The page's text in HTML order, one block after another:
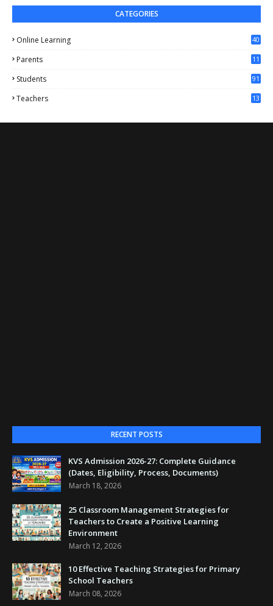
CATEGORIES
Online Learning 40
Parents
11
Students 91
Teachers
13
RECENT POSTS
KVS Admission 2026-27: Complete Guidance
(Dates, Eligibility, Process, Documents)
March 18, 2026
25 Classroom Management Strategies for
Teachers to Create a Positive Learning
Environment
March 12, 2026
10 Effective Teaching Strategies for Primary
School Teachers
March 08, 2026